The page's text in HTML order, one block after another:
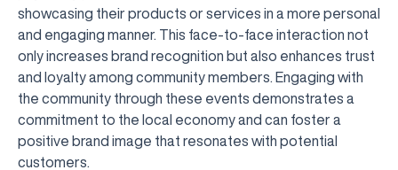
showcasing their products or services in a more personal
and engaging manner. This face-to-face interaction not
only increases brand recognition but also enhances trust
and loyalty among community members. Engaging with
the community through these events demonstrates a
commitment to the local economy and can foster a
positive brand image that resonates with potential
customers.